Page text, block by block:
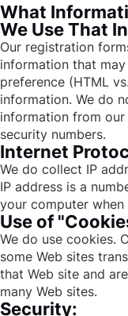
What
We Use That
Our registration
information that
preference (HTML
information. We do
information from
security numbers.
Internet
We do collect IP
IP address is a
your computer
Use of
We do use cookies.
some Web sites
that Web site and
many Web sites.
Security: